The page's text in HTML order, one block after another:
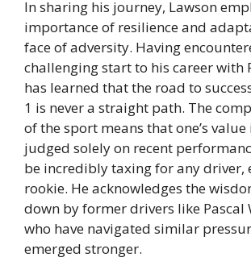
In sharing his journey, Lawson
importance of resilience and
face of adversity. Having
challenging start to his career with
has learned that the road to
1 is never a straight path. The
of the sport means that one’s
judged solely on recent
be incredibly taxing for any driver,
rookie. He acknowledges the
down by former drivers like Pascal
who have navigated similar
emerged stronger.